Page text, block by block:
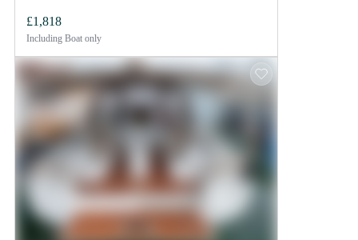
£1,818
Including Boat only